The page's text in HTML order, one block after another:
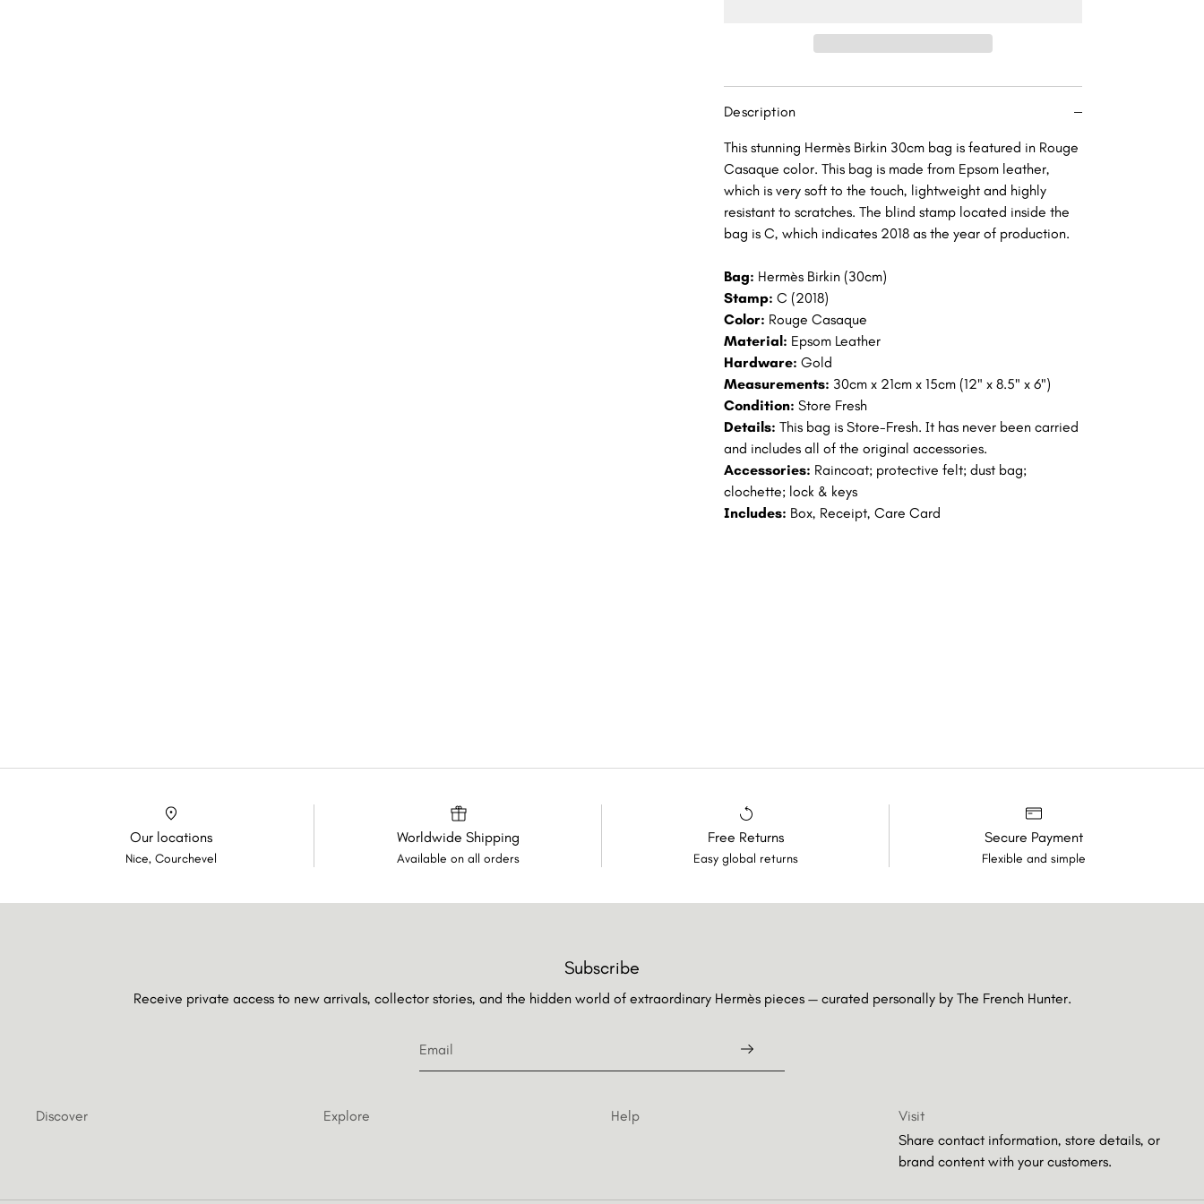
GHW
Casaque
Epsom
Description
This stunning Hermès Birkin 30cm bag is featured in Rouge
Casaque color. This bag is made from Epsom leather,
which is very soft to the touch, lightweight and highly
resistant to scratches. The blind stamp located inside the
bag is C, which indicates 2018 as the year of production.
Bag: Hermès Birkin (30cm)
Stamp: C (2018)
Color: Rouge Casaque
Material: Epsom Leather
Hardware: Gold
Measurements: 30cm x 21cm x 15cm (12" x 8.5" x 6")
Condition: Store Fresh
Details: This bag is Store-Fresh. It has never been carried
and includes all of the original accessories.
Accessories: Raincoat; protective felt; dust bag;
clochette; lock & keys
Includes: Box, Receipt, Care Card
Our locations
Nice, Courchevel
Worldwide Shipping
Available on all orders
Free Returns
Easy global returns
Secure Payment
Flexible and simple
Subscribe
Receive private access to new arrivals, collector stories, and the hidden world of extraordinary Hermès pieces — curated personally by The French Hunter.
Discover Explore Help
Visit
Share contact information, store details, or
brand content with your customers.